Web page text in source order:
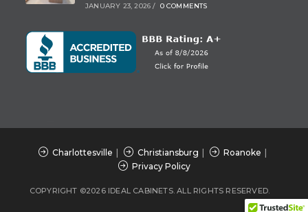
JANUARY 23, 2026 / 0 COMMENTS
Charlottesville Christiansburg
Roanoke
Privacy Policy
COPYRIGHT ©2026 IDEAL CABINETS. ALL RIGHTS RESERVED.